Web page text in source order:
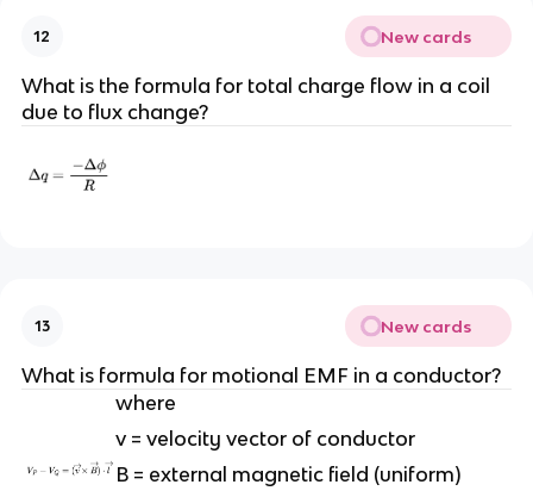
12 New cards
What is the formula for total charge flow in a coil
due to flux change?
13 New cards
What is formula for motional EMF in a conductor?
where
v = velocity vector of conductor
B = external magnetic field (uniform)